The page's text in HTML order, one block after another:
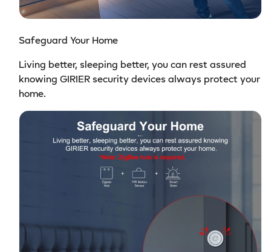
Safeguard Your Home
Living better, sleeping better, you can rest assured
knowing GIRIER security devices always protect your
home.